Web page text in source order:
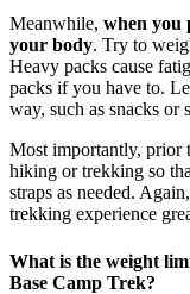
Meanwhile, when you
your body. Try to
Heavy packs cause
packs if you have to.
way, such as snacks or
Most importantly, prior
hiking or trekking so
straps as needed.
trekking experience
What is the weight
Base Camp Trek?